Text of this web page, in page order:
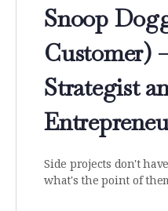
Snoop
Customer)
Strategist
Side projects don't
what's the point of